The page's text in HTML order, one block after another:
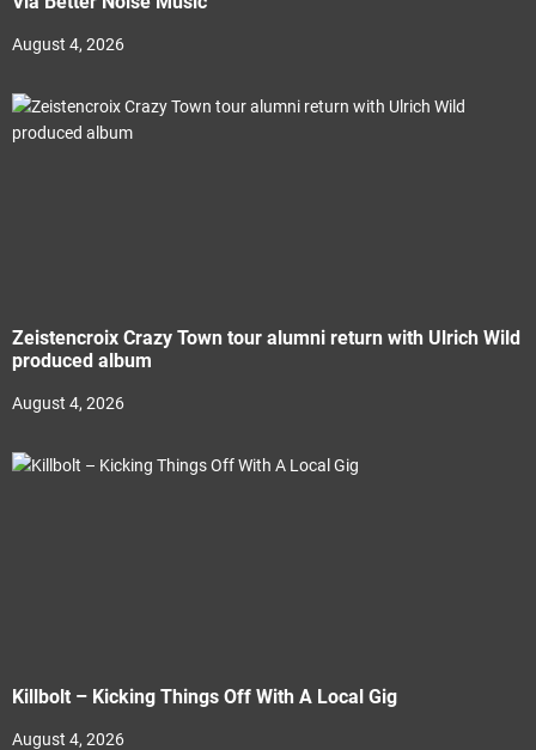
August 4, 2026
Zeistencroix Crazy Town tour alumni return with Ulrich Wild
produced album
August 4, 2026
Killbolt – Kicking Things Off With A Local Gig
August 4, 2026